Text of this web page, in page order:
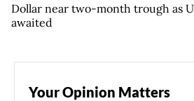
Dollar near two-month trough as
awaited
Your Opinion Matters